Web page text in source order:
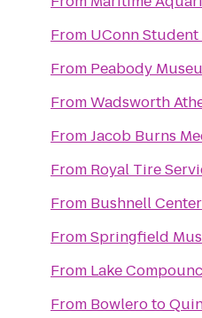
From UConn
From Peabody
FromWadsworth
FromJacob Burns
From Royal Tire
From Bushnell
FromSpringfield
From Lake
From Bowleroto